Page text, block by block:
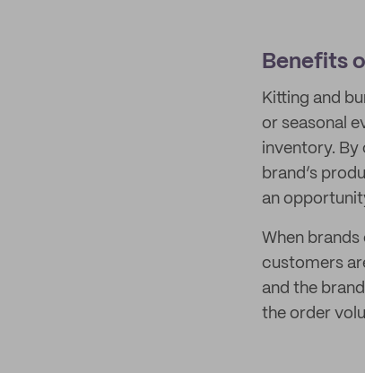
Benefits
Kitting and
or seasonal
inventory. By
brand’s
an
When
customers
and the
the order